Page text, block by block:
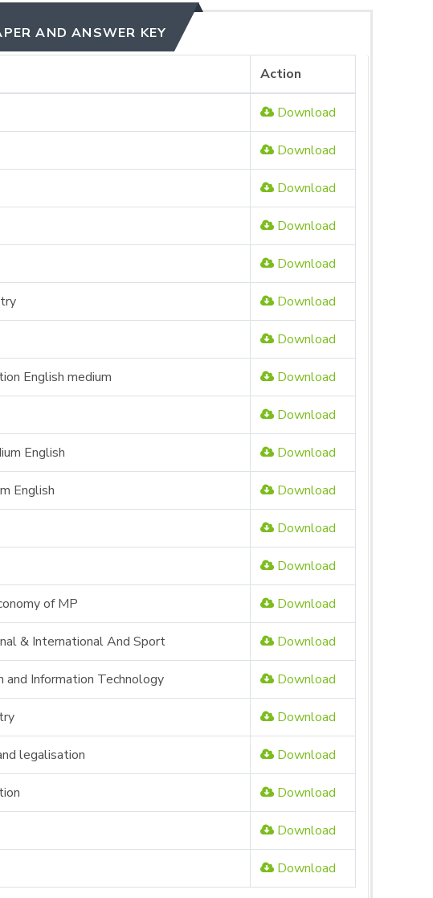
AND ANSWER KEY
Action
Download
Download
Download
Download
Download
Download
Download
English medium Download
Download
English Download
English Download
Download
Download
of MP Download
& International And Sport Download
Information Technology Download
Download
legalisation Download
Download
Download
Download